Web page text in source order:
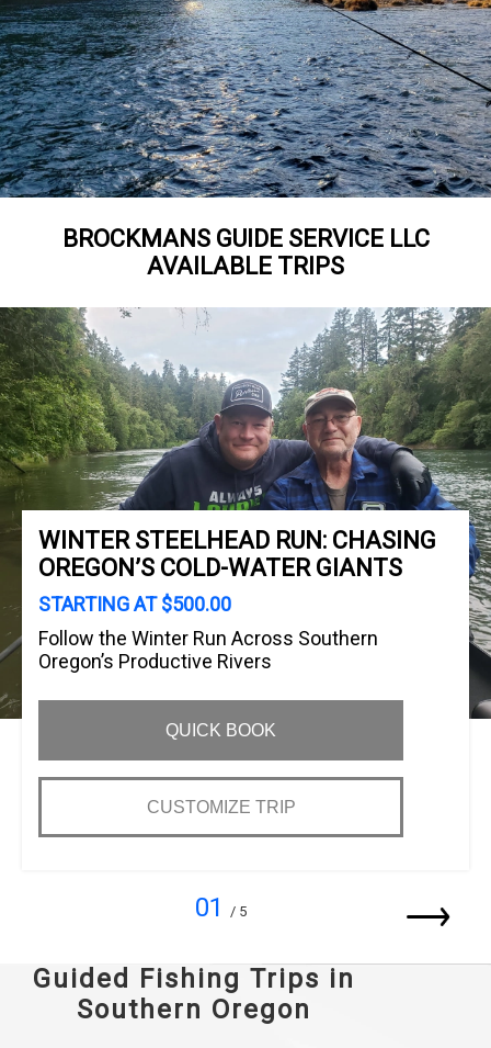
BROCKMANS GUIDE SERVICE LLC
AVAILABLE TRIPS
WINTER STEELHEAD RUN: CHASING
OREGON’S COLD-WATER GIANTS
STARTING AT $500.00
Follow the Winter Run Across Southern
Oregon’s Productive Rivers
QUICK BOOK
CUSTOMIZE TRIP
01 / 5
Guided Fishing Trips in
Southern Oregon